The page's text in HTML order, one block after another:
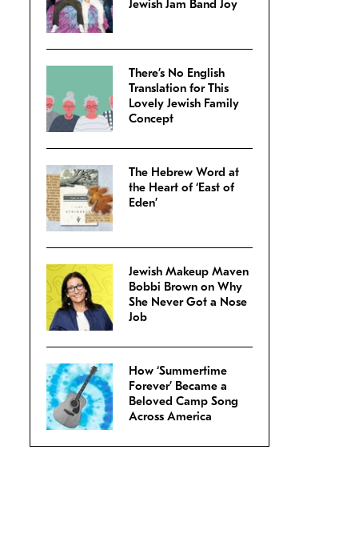
Jewish Jam Band Joy
There’s No English
Translation for This
Lovely Jewish Family
Concept
The Hebrew Word at
the Heart of ‘East of
Eden’
Jewish Makeup Maven
Bobbi Brown on Why
She Never Got a Nose
Job
How ‘Summertime
Forever’ Became a
Beloved Camp Song
Across America